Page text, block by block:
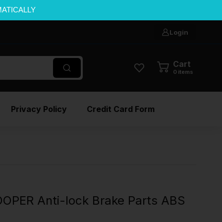
Login
Cart
0 items
Privacy Policy Credit Card Form
Anti-lock Brake Parts ABS